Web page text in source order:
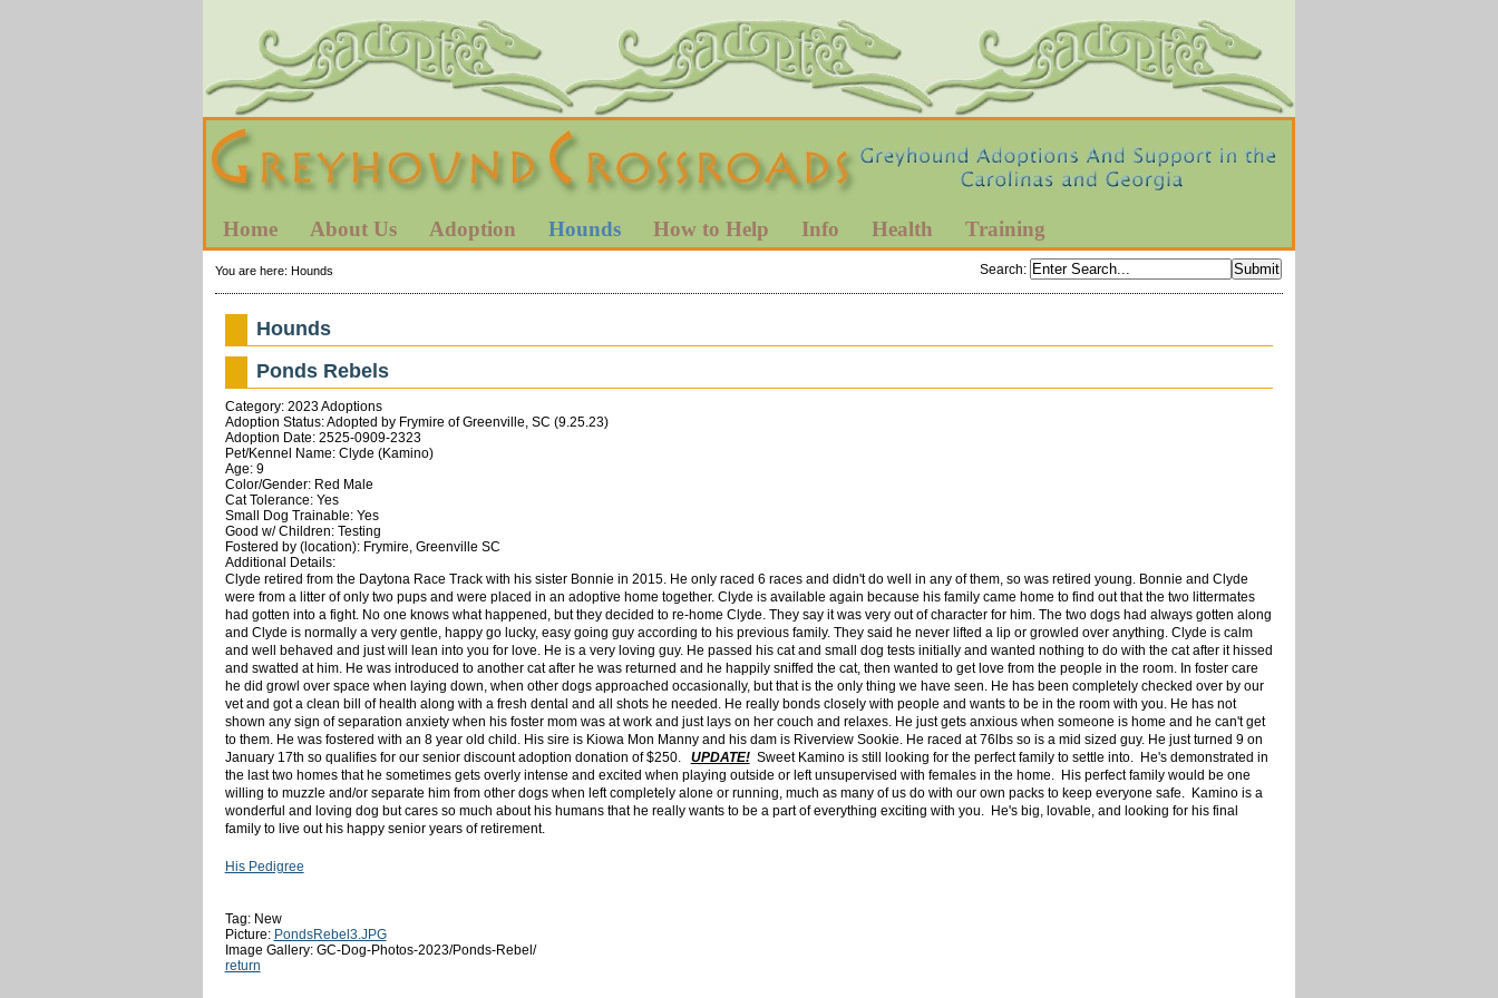
Home About Us Adoption Hounds How to Help Info Health Training
Search:
You are here: Hounds
Hounds
Ponds Rebels
Category: 2023 Adoptions
Adoption Status: Adopted by Frymire of Greenville, SC (9.25.23)
Adoption Date: 2525-0909-2323
Pet/Kennel Name: Clyde (Kamino)
Age: 9
Color/Gender: Red Male
Cat Tolerance: Yes
Small Dog Trainable: Yes
Good w/ Children: Testing
Fostered by (location): Frymire, Greenville SC
Additional Details:
Clyde retired from the Daytona Race Track with his sister Bonnie in 2015. He only raced 6 races and didn't do well in any of them, so was retired young. Bonnie and Clyde
were from a litter of only two pups and were placed in an adoptive home together. Clyde is available again because his family came home to find out that the two littermates
had gotten into a fight. No one knows what happened, but they decided to re-home Clyde. They say it was very out of character for him. The two dogs had always gotten along
and Clyde is normally a very gentle, happy go lucky, easy going guy according to his previous family. They said he never lifted a lip or growled over anything. Clyde is calm
and well behaved and just will lean into you for love. He is a very loving guy. He passed his cat and small dog tests initially and wanted nothing to do with the cat after it hissed
and swatted at him. He was introduced to another cat after he was returned and he happily sniffed the cat, then wanted to get love from the people in the room. In foster care
he did growl over space when laying down, when other dogs approached occasionally, but that is the only thing we have seen. He has been completely checked over by our
vet and got a clean bill of health along with a fresh dental and all shots he needed. He really bonds closely with people and wants to be in the room with you. He has not
shown any sign of separation anxiety when his foster mom was at work and just lays on her couch and relaxes. He just gets anxious when someone is home and he can't get
to them. He was fostered with an 8 year old child. His sire is Kiowa Mon Manny and his dam is Riverview Sookie. He raced at 76lbs so is a mid sized guy. He just turned 9 on
January 17th so qualifies for our senior discount adoption donation of $250. UPDATE!Sweet Kamino is still looking for the perfect family to settle into. He's demonstrated in
the last two homes that he sometimes gets overly intense and excited when playing outside or left unsupervised with females in the home. His perfect family would be one
willing to muzzle and/or separate him from other dogs when left completely alone or running, much as many of us do with our own packs to keep everyone safe. Kamino is a
wonderful and loving dog but cares so much about his humans that he really wants to be a part of everything exciting with you. He's big, lovable, and looking for his final
family to live out his happy senior years of retirement.
His Pedigree
Tag: New
Picture: PondsRebel3.JPG
Image Gallery: GC-Dog-Photos-2023/Ponds-Rebel/
return